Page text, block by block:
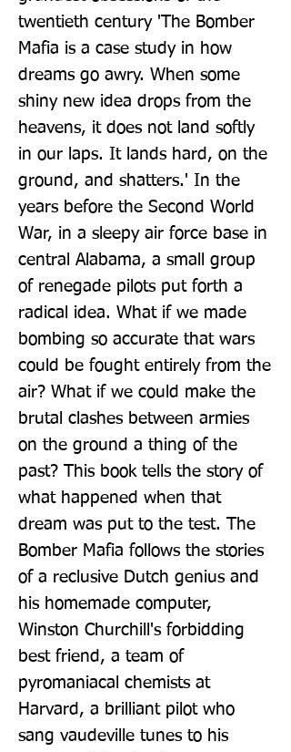
twentieth century 'The Bomber
Mafia is a case study in how
dreams go awry. When some
shiny new idea drops from the
heavens, it does not land softly
in our laps. It lands hard, on the
ground, and shatters.' In the
years before the Second World
War, in a sleepy air force base in
central Alabama, a small group
of renegade pilots put forth a
radical idea. What if we made
bombing so accurate that wars
could be fought entirely from the
air? What if we could make the
brutal clashes between armies
on the ground a thing of the
past? This book tells the story of
what happened when that
dream was put to the test. The
Bomber Mafia follows the stories
of a reclusive Dutch genius and
his homemade computer,
Winston Churchill's forbidding
best friend, a team of
pyromaniacal chemists at
Harvard, a brilliant pilot who
sang vaudeville tunes to his